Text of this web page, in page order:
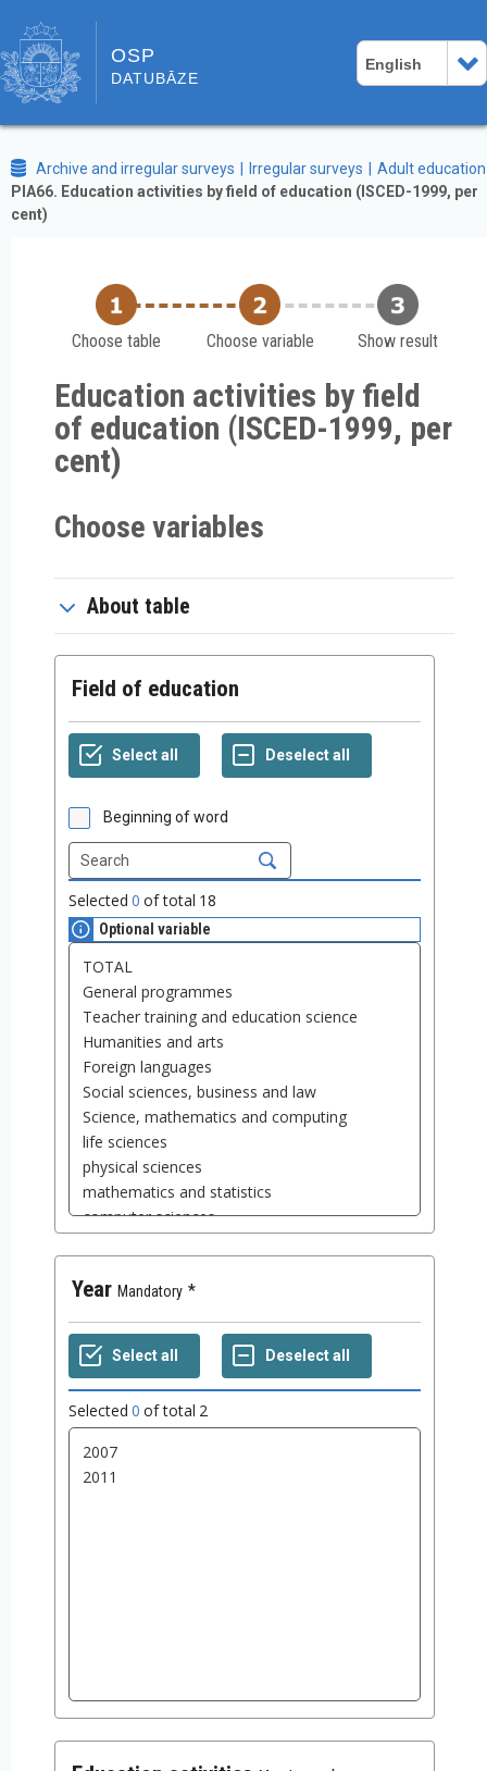
OSP
DATUBĀZE
English
Archive and irregular surveys Irregular surveys
Adult education
PIA66. Education activities by field of education (ISCED-1999, per
cent)
Choose table Choose variable Show result
Education activities by field
of education (ISCED-1999, per
cent)
Choose variables
About table
Field of education
Beginning of word
Selected 0 of total 18
Optional variable
Year Mandatory
Selected 0 of total 2